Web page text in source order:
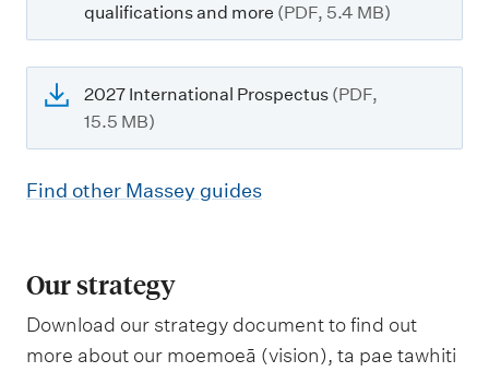
qualifications and more (PDF, 5.4 MB)
2027 International Prospectus (PDF,
15.5 MB)
Find other Massey guides
Our strategy
Download our strategy document to find out
more about our moemoeā (vision), ta pae tawhiti